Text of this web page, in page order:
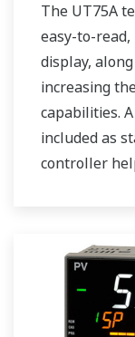
The UT75A
easy-to-read,
display,
increasing
capabilities.
included as
controller